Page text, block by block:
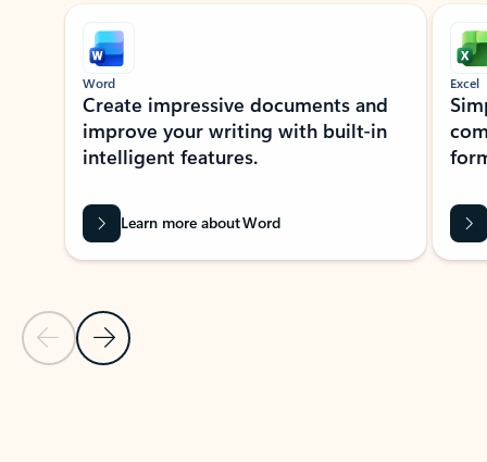
Showing slide 1 of 9
Previous Slide
Next Slide
Word
Create impressive documents and
improve your writing with built-in
intelligent features.
Learn more about Word
Excel